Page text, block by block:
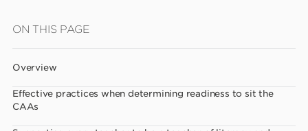
main
ON THIS PAGE
Overview
Effective practices when determining readiness to sit the
CAAs